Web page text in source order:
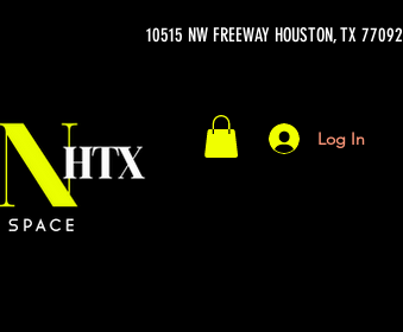
10515 NW FREEWAY HOUSTON, TX 77092
Log In